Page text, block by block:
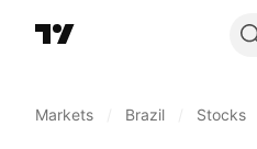
Markets Brazil Stocks